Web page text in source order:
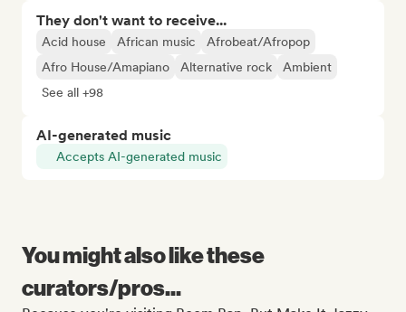
They don't want to receive...
Acid house African music
Afrobeat/Afropop
Afro House/Amapiano
Alternative rock
Ambient
See all +98
AI-generated music
Accepts AI-generated music
You might also like these
curators/pros...